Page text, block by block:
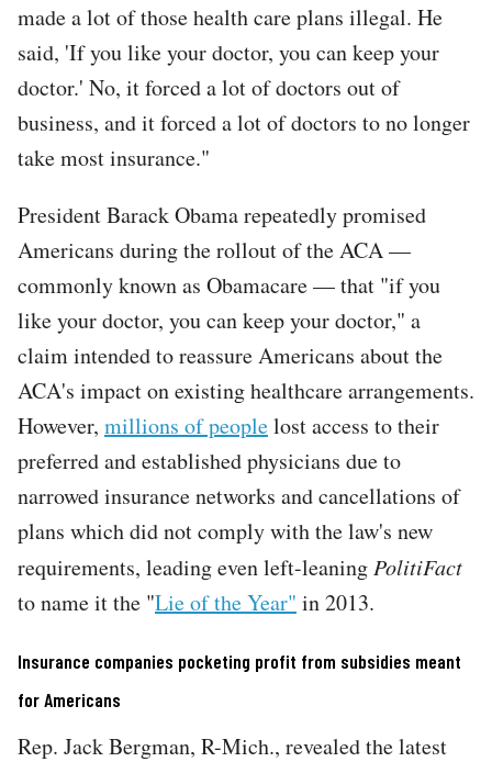
made a lot of those health care plans illegal. He
said, 'If you like your doctor, you can keep your
doctor.' No, it forced a lot of doctors out of
business, and it forced a lot of doctors to no longer
take most insurance."
President Barack Obama repeatedly promised
Americans during the rollout of the ACA —
commonly known as Obamacare — that "if you
like your doctor, you can keep your doctor," a
claim intended to reassure Americans about the
ACA's impact on existing healthcare arrangements.
However, millions of peoplelost access to their
preferred and established physicians due to
narrowed insurance networks and cancellations of
plans which did not comply with the law's new
requirements, leading even left-leaning PolitiFact
to name it the "Lie of the Year" in 2013.
Insurance companies pocketing profit from subsidies meant
for Americans
Rep. Jack Bergman, R-Mich., revealed the latest